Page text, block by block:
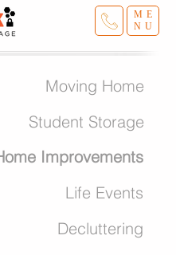
ME
NU
Moving Home
Student Storage
Improvements
Life Events
Decluttering